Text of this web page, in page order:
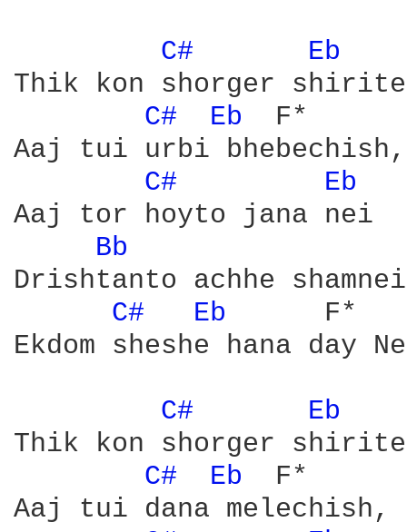
C# Eb
Thik kon shorger
C#
Eb
Aaj tui urbi
C#
Eb
Aaj tor hoyto jana nei
Bb
Drishtanto achhe shamnei
C#
Eb
     F*
Ekdom sheshe hana day
C# Eb
Thik kon shorger
C#
Eb
Aaj tui dana melechish,